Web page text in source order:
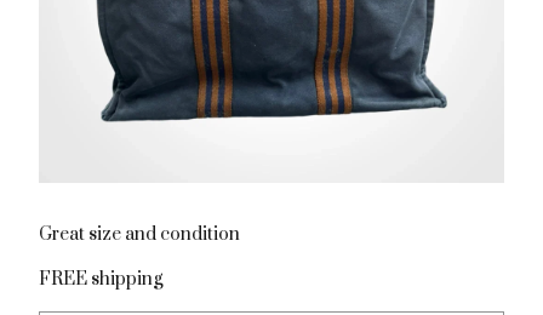
Great size and condition
FREE shipping